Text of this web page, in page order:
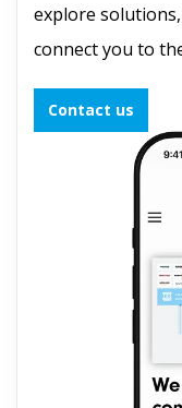
explore
connect you to
Contact us